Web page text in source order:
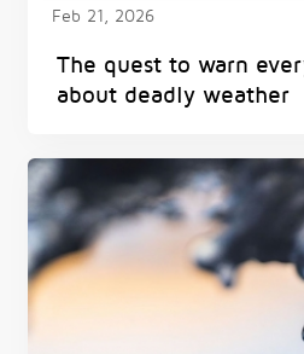
Feb 21, 2026
The quest to warn
about deadly weather